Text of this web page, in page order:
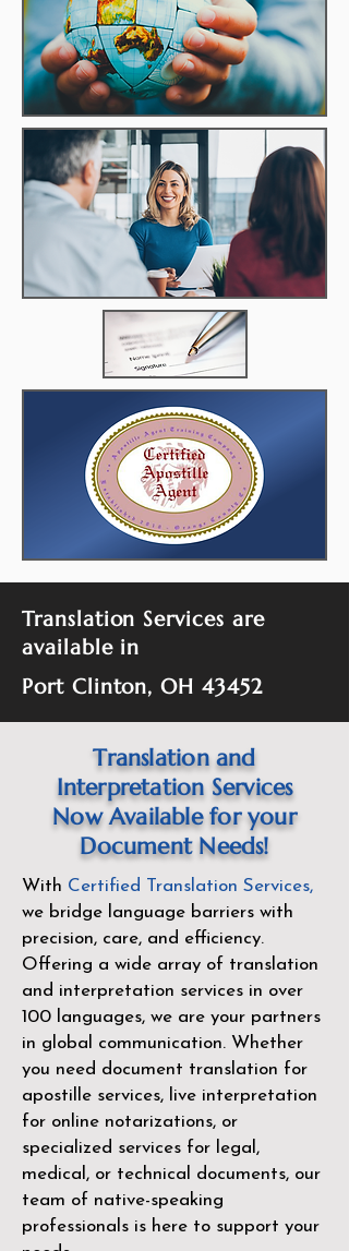
Translation Services are
available in
Port Clinton, OH 43452
Translation and
Interpretation Services
Now Available for your
Document Needs!
With Certified Translation Services,
we bridge language barriers with
precision, care, and efficiency.
Offering a wide array of translation
and interpretation services in over
100 languages, we are your partners
in global communication. Whether
you need document translation for
apostille services, live interpretation
for online notarizations, or
specialized services for legal,
medical, or technical documents, our
team of native-speaking
professionals is here to support your